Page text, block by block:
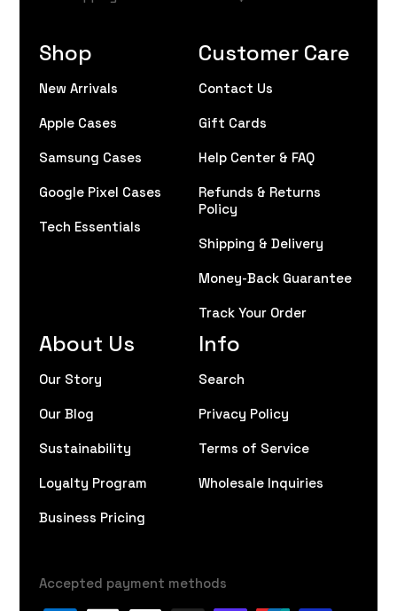
Shop
New Arrivals
Apple Cases
Samsung Cases
Google Pixel Cases
Tech Essentials
About Us
Our Story
Our Blog
Sustainability
Loyalty Program
Business Pricing
Customer Care
Contact Us
Gift Cards
Help Center & FAQ
Refunds & Returns
Policy
Shipping & Delivery
Money-Back Guarantee
Track Your Order
Info
Search
Privacy Policy
Terms of Service
Wholesale Inquiries
Accepted payment methods